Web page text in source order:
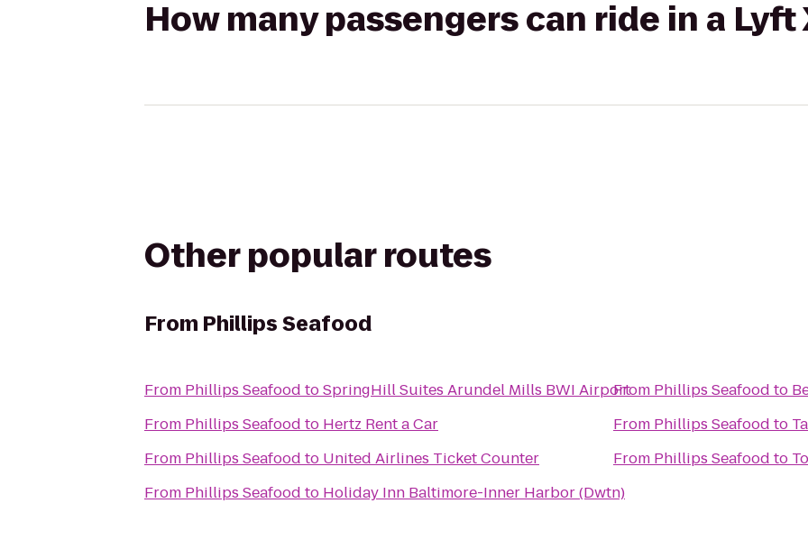
How many passengers can ride in a Lyft
Other popular routes
From Phillips Seafood
From Phillips Seafood toSpringHill Suites Arundel Mills BWI Airport
From Phillips Seafood to Hertz Rent a Car
From Phillips Seafood to United Airlines Ticket Counter
From Phillips Seafood to Holiday Inn Baltimore-Inner Harbor (Dwtn)
From Phillips Seafood to
From Phillips Seafood to
From Phillips Seafood to